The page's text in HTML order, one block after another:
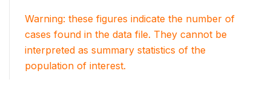
Warning: these figures indicate the number of
cases found in the data file. They cannot be
interpreted as summary statistics of the
population of interest.